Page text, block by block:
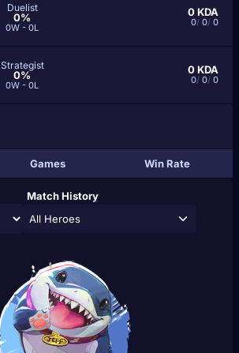
Duelist
0%
0W - 0L
0KDA
0/ 0/ 0
Strategist
0%
0W - 0L
0KDA
0/ 0/ 0
Games Win Rate
Match History
All Heroes